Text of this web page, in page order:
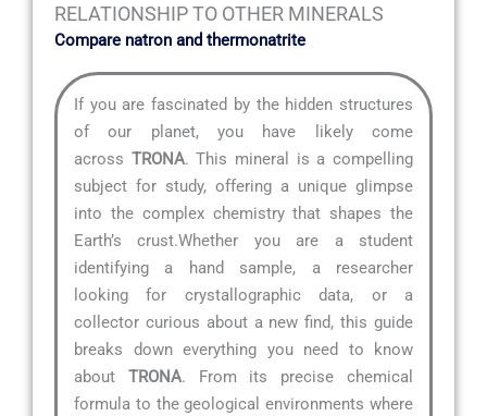
RELATIONSHIP TO OTHER MINERALS
Compare natron and thermonatrite
If you are fascinated by the hidden structures
of our planet, you have likely come
across TRONA. This mineral is a compelling
subject for study, offering a unique glimpse
into the complex chemistry that shapes the
Earth’s crust.Whether you are a student
identifying a hand sample, a researcher
looking for crystallographic data, or a
collector curious about a new find, this guide
breaks down everything you need to know
about TRONA. From its precise chemical
formula to the geological environments where